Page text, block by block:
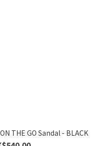
THE GO Sandal - BLACK